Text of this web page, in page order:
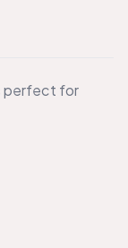
perfect for